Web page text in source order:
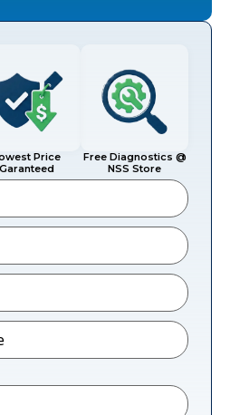
Price
Garanteed
Free Diagnostics @
NSS Store